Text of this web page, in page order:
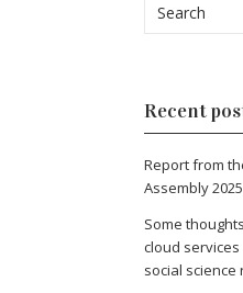
Recent
Report from
Assembly 2025
Some
cloud services
social science